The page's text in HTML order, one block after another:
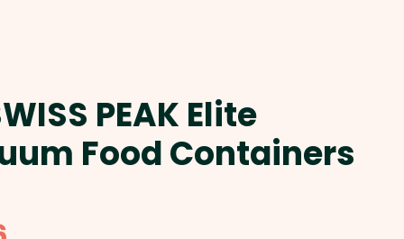
PEAK Elite
Food Containers